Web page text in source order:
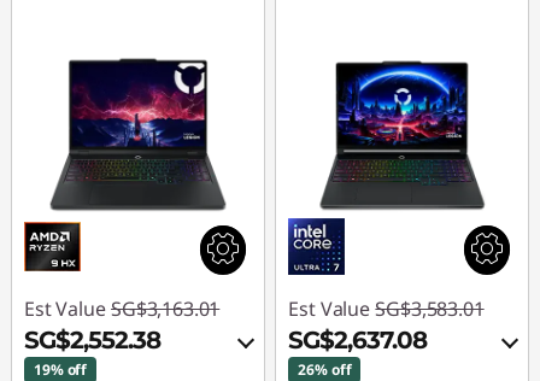
Est Value SG$3,163.01
SG$2,552.38
19% off
Est Value SG$3,583.01
SG$2,637.08
26% off